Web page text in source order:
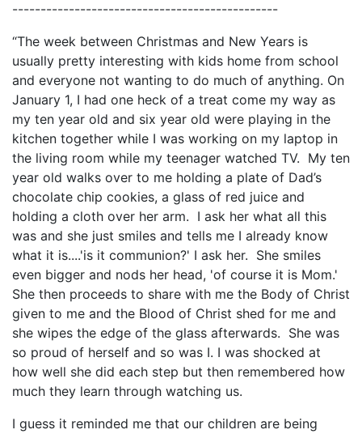
-----------------------------------------------
“The week between Christmas and New Years is
usually pretty interesting with kids home from school
and everyone not wanting to do much of anything. On
January 1, I had one heck of a treat come my way as
my ten year old and six year old were playing in the
kitchen together while I was working on my laptop in
the living room while my teenager watched TV. My ten
year old walks over to me holding a plate of Dad’s
chocolate chip cookies, a glass of red juice and
holding a cloth over her arm. I ask her what all this
was and she just smiles and tells me I already know
what it is....'is it communion?' I ask her. She smiles
even bigger and nods her head, 'of course it is Mom.'
She then proceeds to share with me the Body of Christ
given to me and the Blood of Christ shed for me and
she wipes the edge of the glass afterwards. She was
so proud of herself and so was I. I was shocked at
how well she did each step but then remembered how
much they learn through watching us.
I guess it reminded me that our children are being